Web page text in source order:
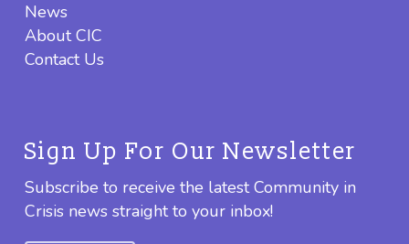
News
About CIC
Contact Us
Sign Up For Our Newsletter
Subscribe to receive the latest Community in
Crisis news straight to your inbox!